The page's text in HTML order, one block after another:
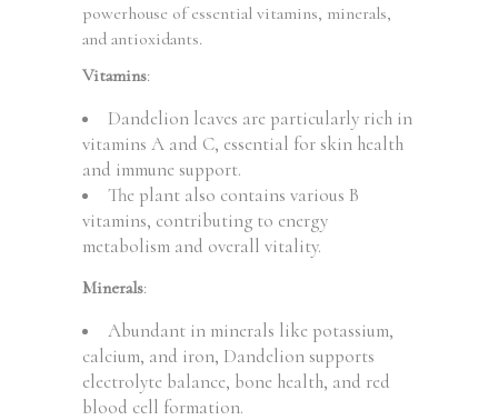
powerhouse of essential vitamins, minerals,
and antioxidants.
Vitamins:
Dandelion leaves are particularly rich in
vitamins A and C, essential for skin health
and immune support.
The plant also contains various B
vitamins, contributing to energy
metabolism and overall vitality.
Minerals:
Abundant in minerals like potassium,
calcium, and iron, Dandelion supports
electrolyte balance, bone health, and red
blood cell formation.